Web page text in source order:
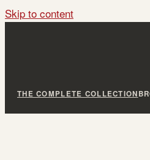
Skip to content
THE COMPLETE COLLECTION